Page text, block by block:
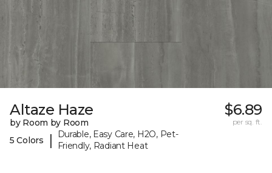
Altaze Haze
by Room by Room
5 Colors
|
Durable, Easy Care, H2O, Pet-
Friendly, Radiant Heat
$6.89
per sq. ft.